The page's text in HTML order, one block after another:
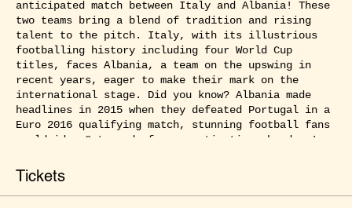
anticipated match between Italy and Albania! These
two teams bring a blend of tradition and rising
talent to the pitch. Italy, with its illustrious
footballing history including four World Cup
titles, faces Albania, a team on the upswing in
recent years, eager to make their mark on the
international stage. Did you know? Albania made
headlines in 2015 when they defeated Portugal in a
Euro 2016 qualifying match, stunning football fans
worldwide. Get ready for a captivating showdown!
Join us and experience the electrifying atmosphere
of our public viewing events at ŒLGARTEN as the
best football nations in Europe compete for the
Tickets